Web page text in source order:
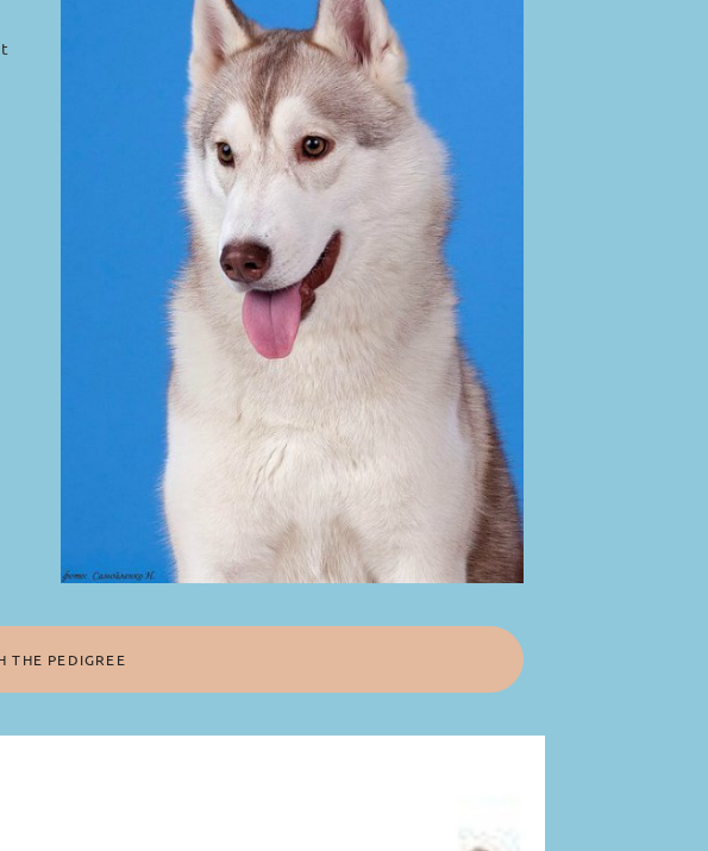
THE PEDIGREE